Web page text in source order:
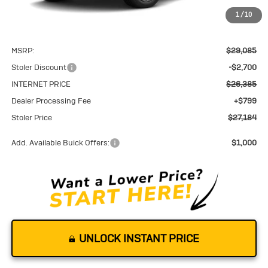
1/10
MSRP:
$29,085
Stoler Discount
-$2,700
INTERNET PRICE
$26,385
Dealer Processing Fee
+$799
Stoler Price
$27,184
Add. Available Buick Offers: $1,000
UNLOCK INSTANT PRICE